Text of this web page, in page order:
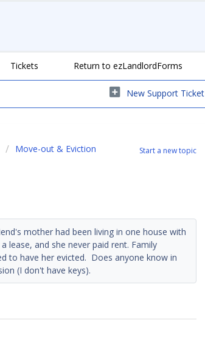
Tickets Return to ezLandlordForms
New Support Ticket
Start a new topic
Move-out & Eviction
mother had been living in one house with
lease, and she never paid rent. Family
to have her evicted. Does anyone know in
(I don't have keys).